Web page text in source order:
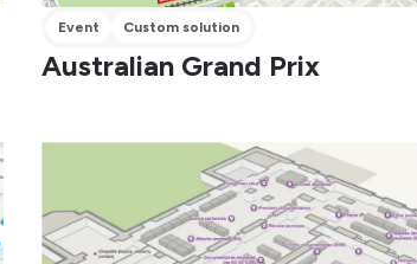
Event Custom solution
Australian Grand Prix